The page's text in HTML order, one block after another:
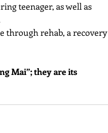
teenager, as well as
through rehab, a recovery
Mai”; they are its